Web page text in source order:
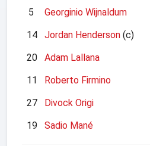
5
Georginio Wijnaldum
14
Jordan Henderson (c)
20
Adam Lallana
11
Roberto Firmino
27
Divock Origi
19
Sadio Mané